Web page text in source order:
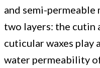
and semi-
two layers: the cutin
cuticular waxes play
water permeability